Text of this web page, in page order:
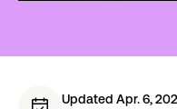
Updated Apr. 6,